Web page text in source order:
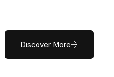
Discover More